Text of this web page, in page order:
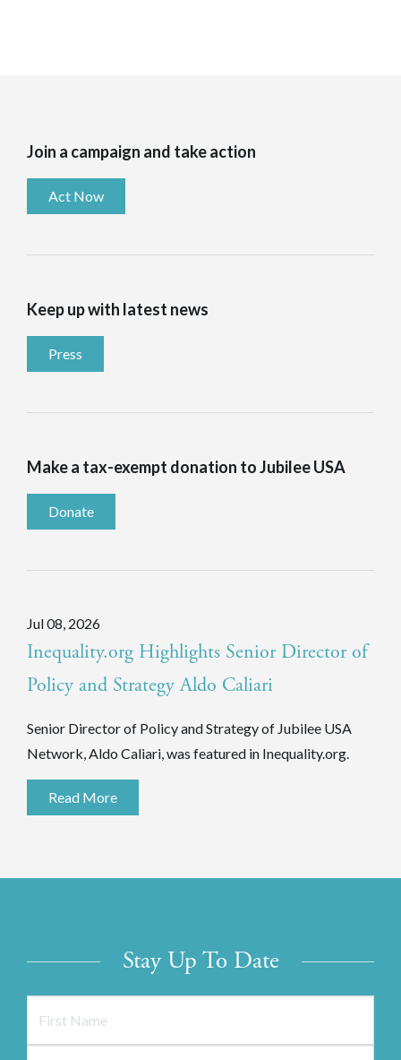
Join a campaign and take action
Act Now
Keep up with latest news
Press
Make a tax-exempt donation to Jubilee USA
Donate
Jul 08, 2026
Inequality.org Highlights Senior Director of
Policy and Strategy Aldo Caliari
Senior Director of Policy and Strategy of Jubilee USA
Network, Aldo Caliari, was featured in Inequality.org.
Read More
Stay Up To Date